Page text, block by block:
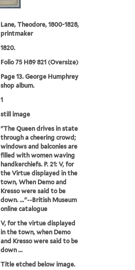
Lane, Theodore, 1800-1828,
printmaker
1820.
Folio 75 H89 821 (Oversize)
Page 13. George Humphrey
shop album.
1
still image
"The Queen drives in state
through a cheering crowd;
windows and balconies are
filled with women waving
handkerchiefs. P. 21: V, for
the Virtue displayed in the
town, When Demo and
Kresso were said to be
down. ..."--British Museum
online catalogue
V, for the virtue displayed
in the town, when Demo
and Kresso were said to be
down ...
Title etched below image.